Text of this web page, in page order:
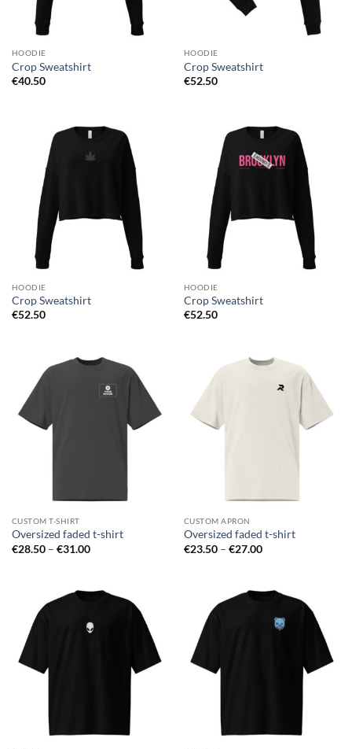
HOODIE
Crop Sweatshirt
€40.50
HOODIE
Crop Sweatshirt
€52.50
HOODIE
Crop Sweatshirt
€52.50
HOODIE
Crop Sweatshirt
€52.50
CUSTOM T-SHIRT
Oversized faded t-shirt
€28.50 – €31.00Price
€31.00
CUSTOM APRON
Oversized faded t-shirt
€23.50 – €27.00Price
€27.00